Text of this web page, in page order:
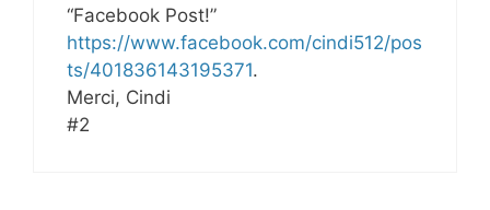
“Facebook Post!”
https://www.facebook.com/cindi512/pos
ts/401836143195371.
Merci, Cindi
#2